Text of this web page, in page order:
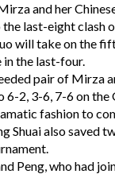
and her
last-eight clash
will take on the
in the last-four.
pair of Mirza
6-2, 3-6, 7-6 on
fashion to
Shuai also saved
Peng, who had